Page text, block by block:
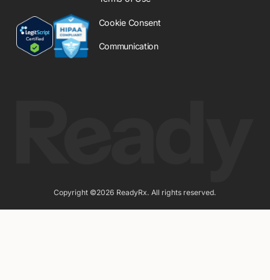
Cookie Consent
Communication
Copyright ©2026 ReadyRx. All rights reserved.